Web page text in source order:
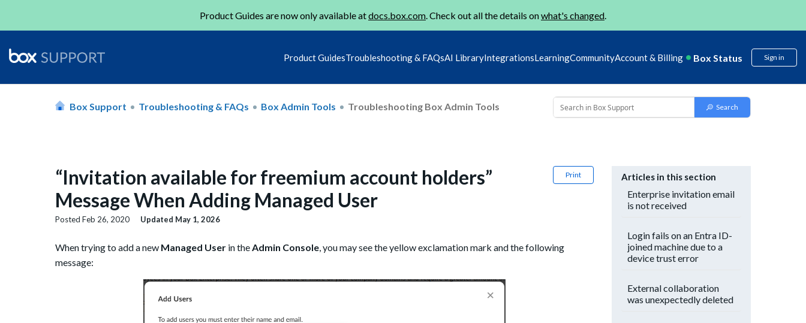
Product Guides are now only available atdocs.box.com. Check out all the details onwhat's changed.
Product GuidesTroubleshooting & FAQsAI LibraryIntegrationsLearningCommunityAccount & Billing Box Status Sign in
Box Support Troubleshooting & FAQs Box Admin Tools Troubleshooting Box Admin Tools
Print
“Invitation available for freemium account holders”
Message When Adding Managed User
Posted Feb 26, 2020 Updated May 1, 2026
When trying to add a new Managed User in theAdmin Console, you may see the yellow exclamation mark and the following
message:
Articles in this section
Enterprise invitation email
is not received
Login fails on an Entra ID-
joined machine due to a
device trust error
External collaboration
was unexpectedly deleted